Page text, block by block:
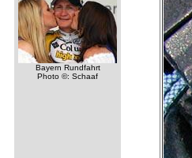
Bayern Rundfahrt
Photo ©: Schaaf